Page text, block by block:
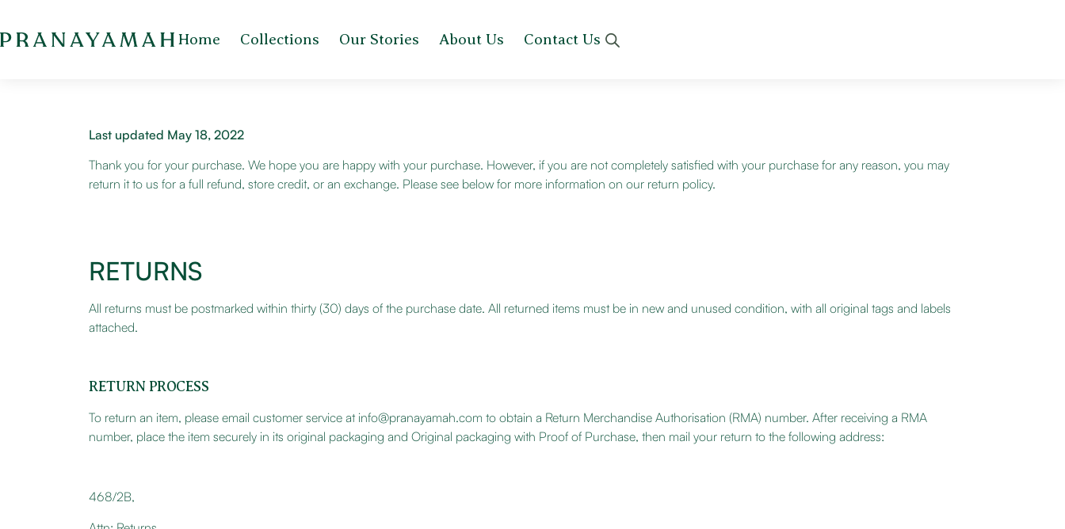
Home Collections Our Stories About Us Contact Us
Last updated May 18, 2022
Thank you for your purchase. We hope you are happy with your purchase. However, if you are not completely satisfied with your purchase for any reason, you may
return it to us for a full refund, store credit, or an exchange. Please see below for more information on our return policy.
RETURNS
All returns must be postmarked within thirty (30) days of the purchase date. All returned items must be in new and unused condition, with all original tags and labels
attached.
RETURN PROCESS
To return an item, please email customer service at info@pranayamah.com to obtain a Return Merchandise Authorisation (RMA) number. After receiving a RMA
number, place the item securely in its original packaging and Original packaging with Proof of Purchase, then mail your return to the following address:
468/2B,